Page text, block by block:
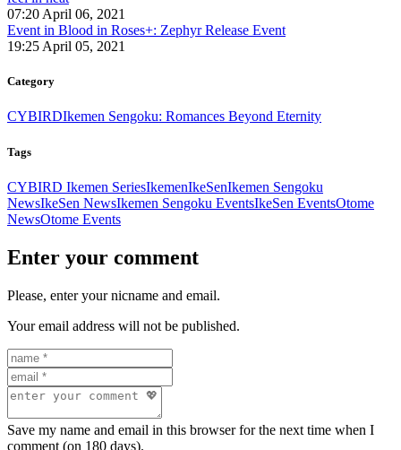
07:20 April 06, 2021
Event in Blood in Roses+: Zephyr Release Event
19:25 April 05, 2021
Category
CYBIRDIkemen Sengoku: Romances Beyond Eternity
Tags
CYBIRD Ikemen SeriesIkemenIkeSenIkemen Sengoku
NewsIkeSen NewsIkemen Sengoku EventsIkeSen EventsOtome
NewsOtome Events
Enter your comment
Please, enter your nicname and email.
Your email address will not be published.
Save my name and email in this browser for the next time when I
comment (on 180 days).